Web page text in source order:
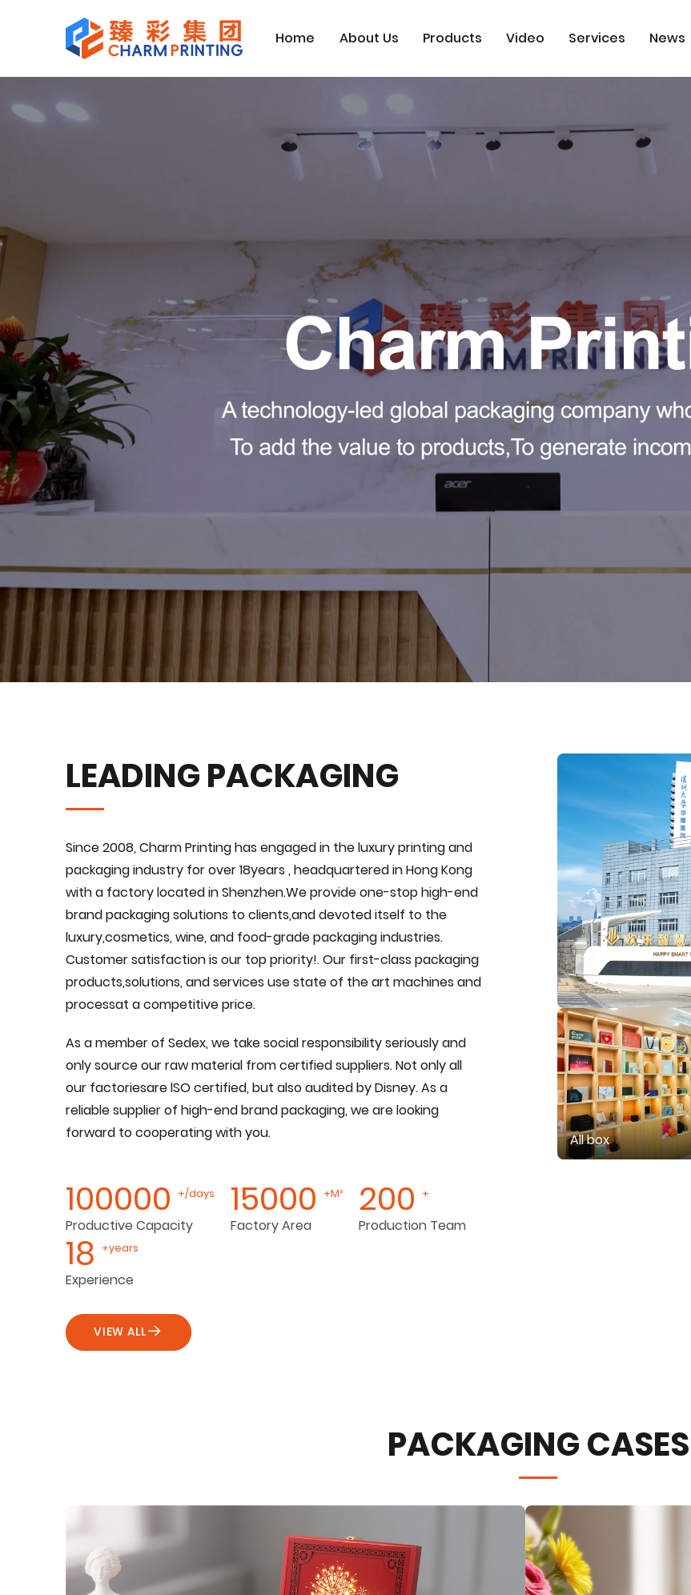
Home About Us Products Video Services News
LEADING PACKAGING
Since 2008, Charm Printing has engaged in the luxury printing and
packaging industry for over 18years , headquartered in Hong Kong
with a factory located in Shenzhen.We provide one-stop high-end
brand packaging solutions to clients,and devoted itself to the
luxury,cosmetics, wine, and food-grade packaging industries.
Customer satisfaction is our top priority!. Our first-class packaging
products,solutions, and services use state of the art machines and
processat a competitive price.
As a member of Sedex, we take social responsibility seriously and
only source our raw material from certified suppliers. Not only all
our factoriesare lSO certified, but also audited by Disney. As a
reliable supplier of high-end brand packaging, we are looking
forward to cooperating with you.
100000 +/days
Productive Capacity
15000 +M²
Factory Area
200 +
Production Team
18 +years
Experience
VIEW ALL
All box
PACKAGING CASES